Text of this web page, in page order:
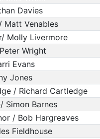
Davies
Matt Venables
Molly Livermore
Wright
Evans
Jones
/ Richard Cartledge
Simon Barnes
/ Bob Hargreaves
Fieldhouse